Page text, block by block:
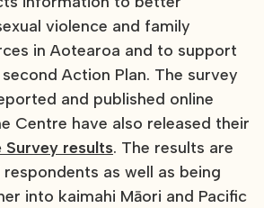
violence and family
in Aotearoa and to support
Action Plan. The survey
and published online
Centre have also released their
results. The results are
as well as being
into kaimahi Māori and Pacific